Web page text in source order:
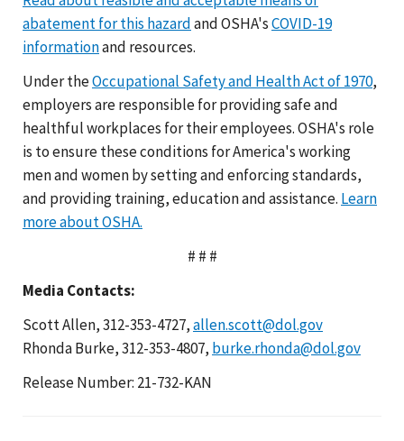
abatement for this hazardand OSHA'sCOVID-19
informationand resources.
Under theOccupational Safety and Health Act of 1970,
employers are responsible for providing safe and
healthful workplaces for their employees. OSHA's role
is to ensure these conditions for America's working
men and women by setting and enforcing standards,
and providing training, education and assistance. Learn
more about OSHA.
# # #
Media Contacts:
Scott Allen, 312-353-4727,allen.scott@dol.gov
Rhonda Burke, 312-353-4807, burke.rhonda@dol.gov
Release Number: 21-732-KAN